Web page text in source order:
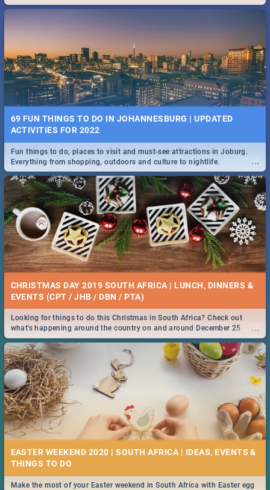
69 FUN THINGS TO DO IN JOHANNESBURG | UPDATED
ACTIVITIES FOR 2022
...
Fun things to do, places to visit and must-see attractions in Joburg.
Everything from shopping, outdoors and culture to nightlife.
CHRISTMAS DAY 2019 SOUTH AFRICA | LUNCH, DINNERS &
EVENTS (CPT / JHB / DBN / PTA)
...
Looking for things to do this Christmas in South Africa? Check out
what's happening around the country on and around December 25
2019.
EASTER WEEKEND 2020 | SOUTH AFRICA | IDEAS, EVENTS &
Make the most of your Easter weekend in South Africa with Easter egg